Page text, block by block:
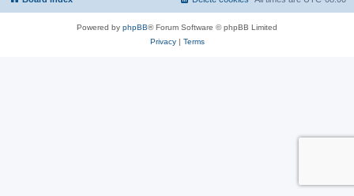
Powered by phpBB® Forum Software © phpBB Limited
Privacy| Terms